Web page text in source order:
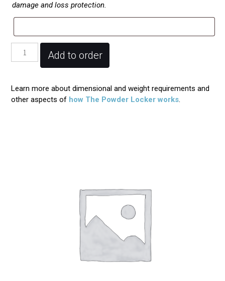
damage and loss protection.
Powder
Registration
Add to order
Learn more about dimensional and weight requirements and
other aspects of how The Powder Locker works.